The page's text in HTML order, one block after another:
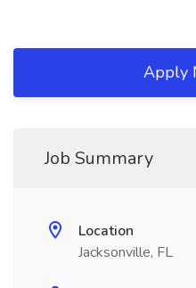
Apply
Job Summary
Location
Jacksonville, FL